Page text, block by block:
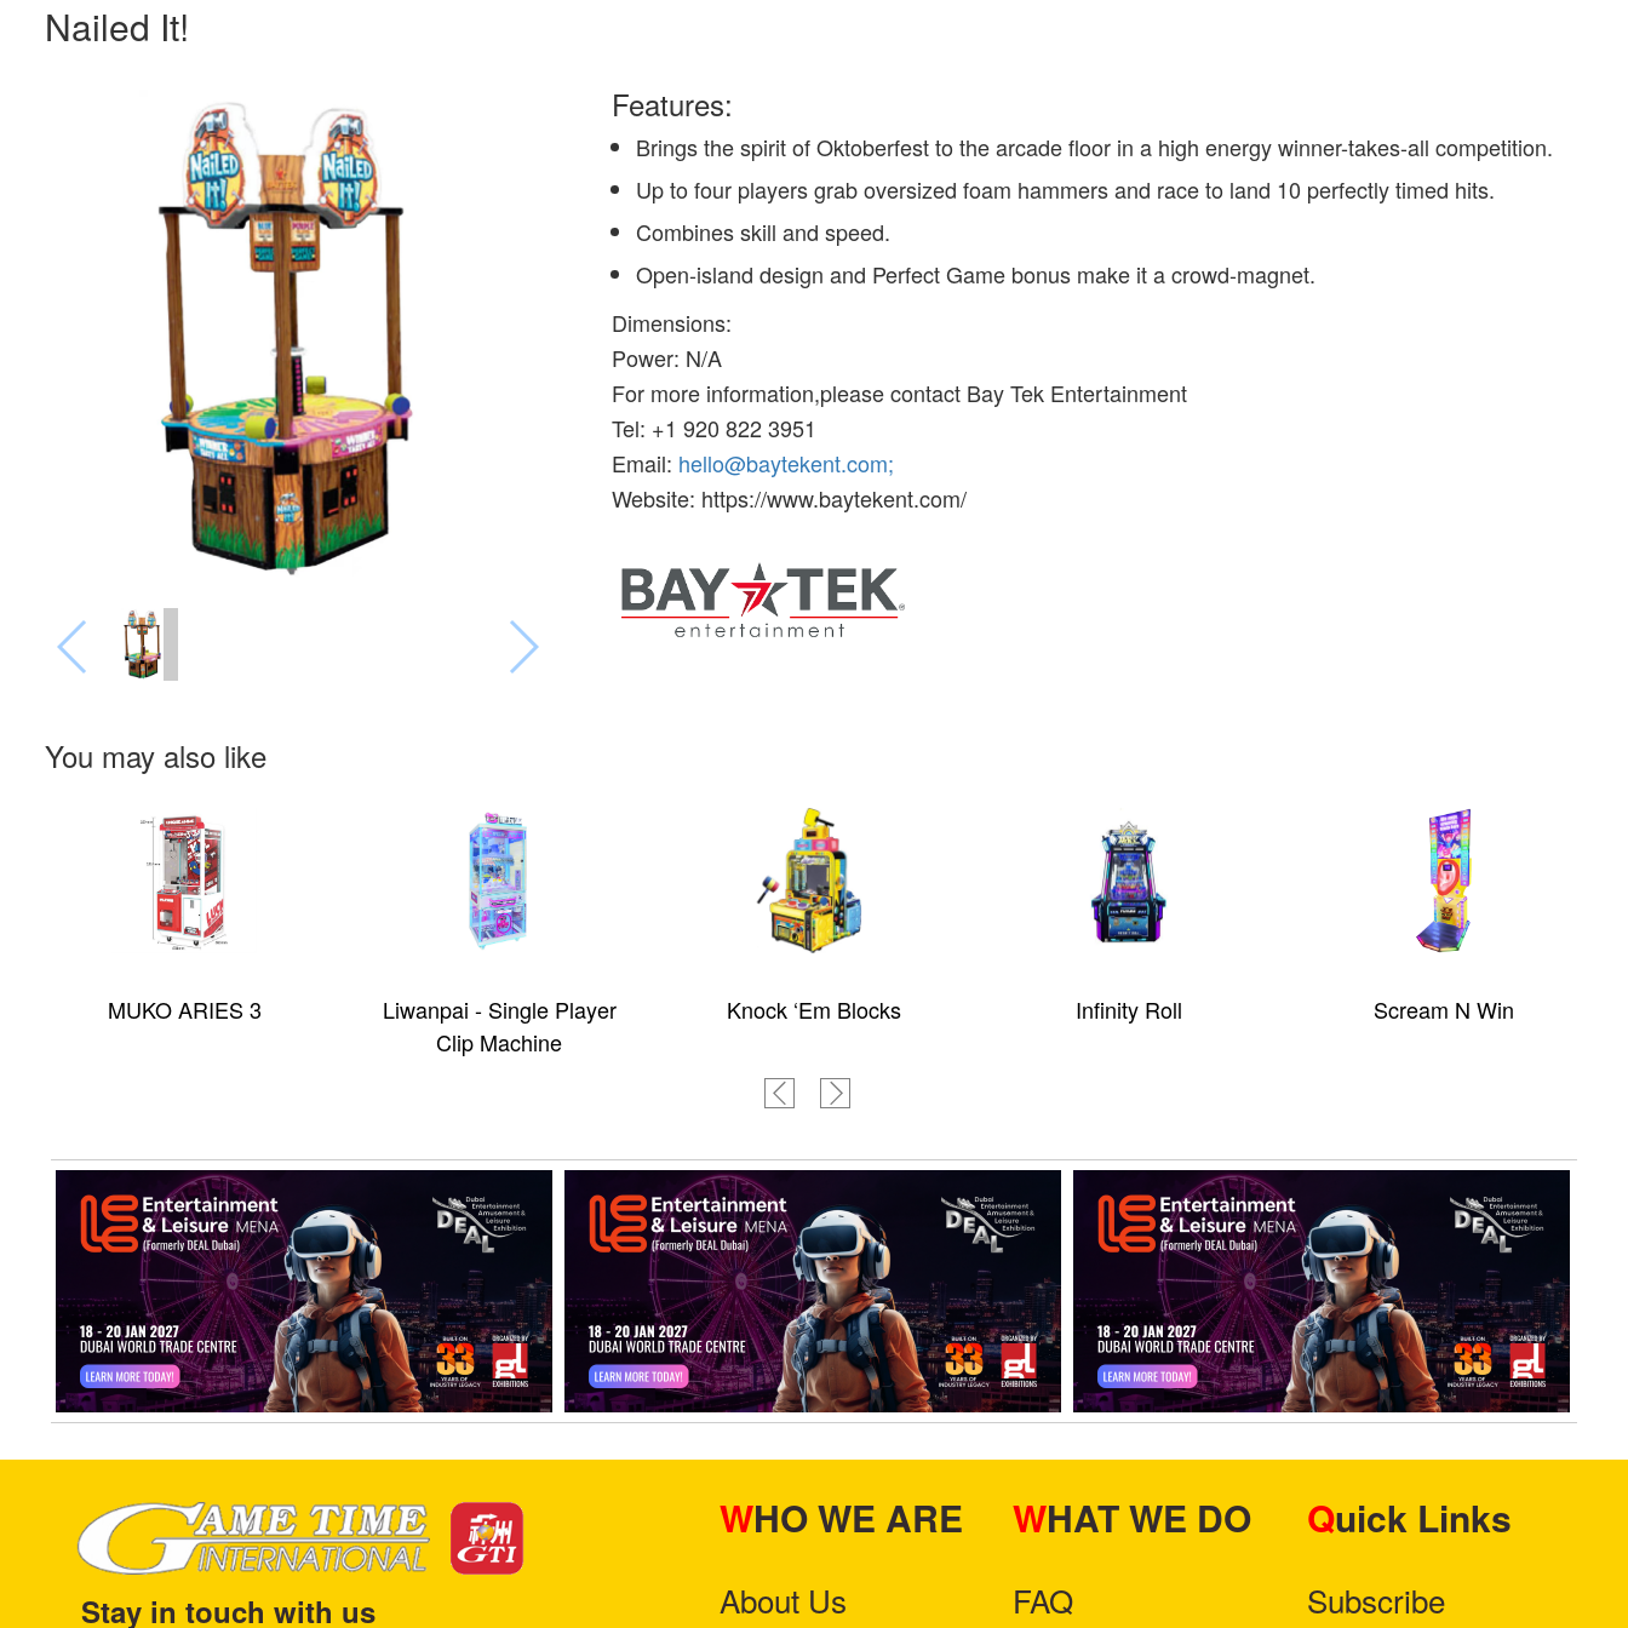
Nailed It!
Features:
Brings the spirit of Oktoberfest to the arcade floor in a high energy winner-takes-all competition.
Up to four players grab oversized foam hammers and race to land 10 perfectly timed hits.
Combines skill and speed.
Open-island design and Perfect Game bonus make it a crowd-magnet.
Dimensions:
Power: N/A
For more information,please contact Bay Tek Entertainment
Tel: +1 920 822 3951
Email: hello@baytekent.com;
Website: https://www.baytekent.com/
You may also like
MUKO ARIES 3
Liwanpai - Single Player
Clip Machine
Knock ‘Em Blocks Infinity Roll Scream N Win
Stay in touch with us
WHO WE ARE
About Us
WHAT WE DO
FAQ
Quick Links
Subscribe